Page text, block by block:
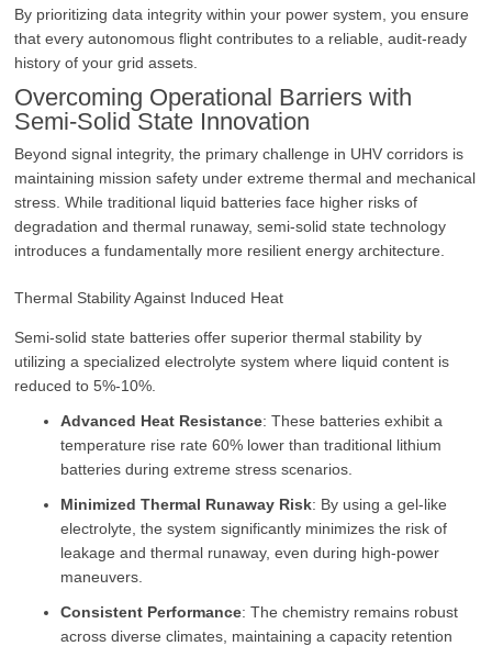
By prioritizing data integrity within your power system, you ensure
that every autonomous flight contributes to a reliable, audit-ready
history of your grid assets.
Overcoming Operational Barriers with
Semi-Solid State Innovation
Beyond signal integrity, the primary challenge in UHV corridors is
maintaining mission safety under extreme thermal and mechanical
stress. While traditional liquid batteries face higher risks of
degradation and thermal runaway, semi-solid state technology
introduces a fundamentally more resilient energy architecture.
Thermal Stability Against Induced Heat
Semi-solid state batteries offer superior thermal stability by
utilizing a specialized electrolyte system where liquid content is
reduced to 5%-10%.
Advanced Heat Resistance: These batteries exhibit a
temperature rise rate 60% lower than traditional lithium
batteries during extreme stress scenarios.
Minimized Thermal Runaway Risk: By using a gel-like
electrolyte, the system significantly minimizes the risk of
leakage and thermal runaway, even during high-power
maneuvers.
Consistent Performance: The chemistry remains robust
across diverse climates, maintaining a capacity retention